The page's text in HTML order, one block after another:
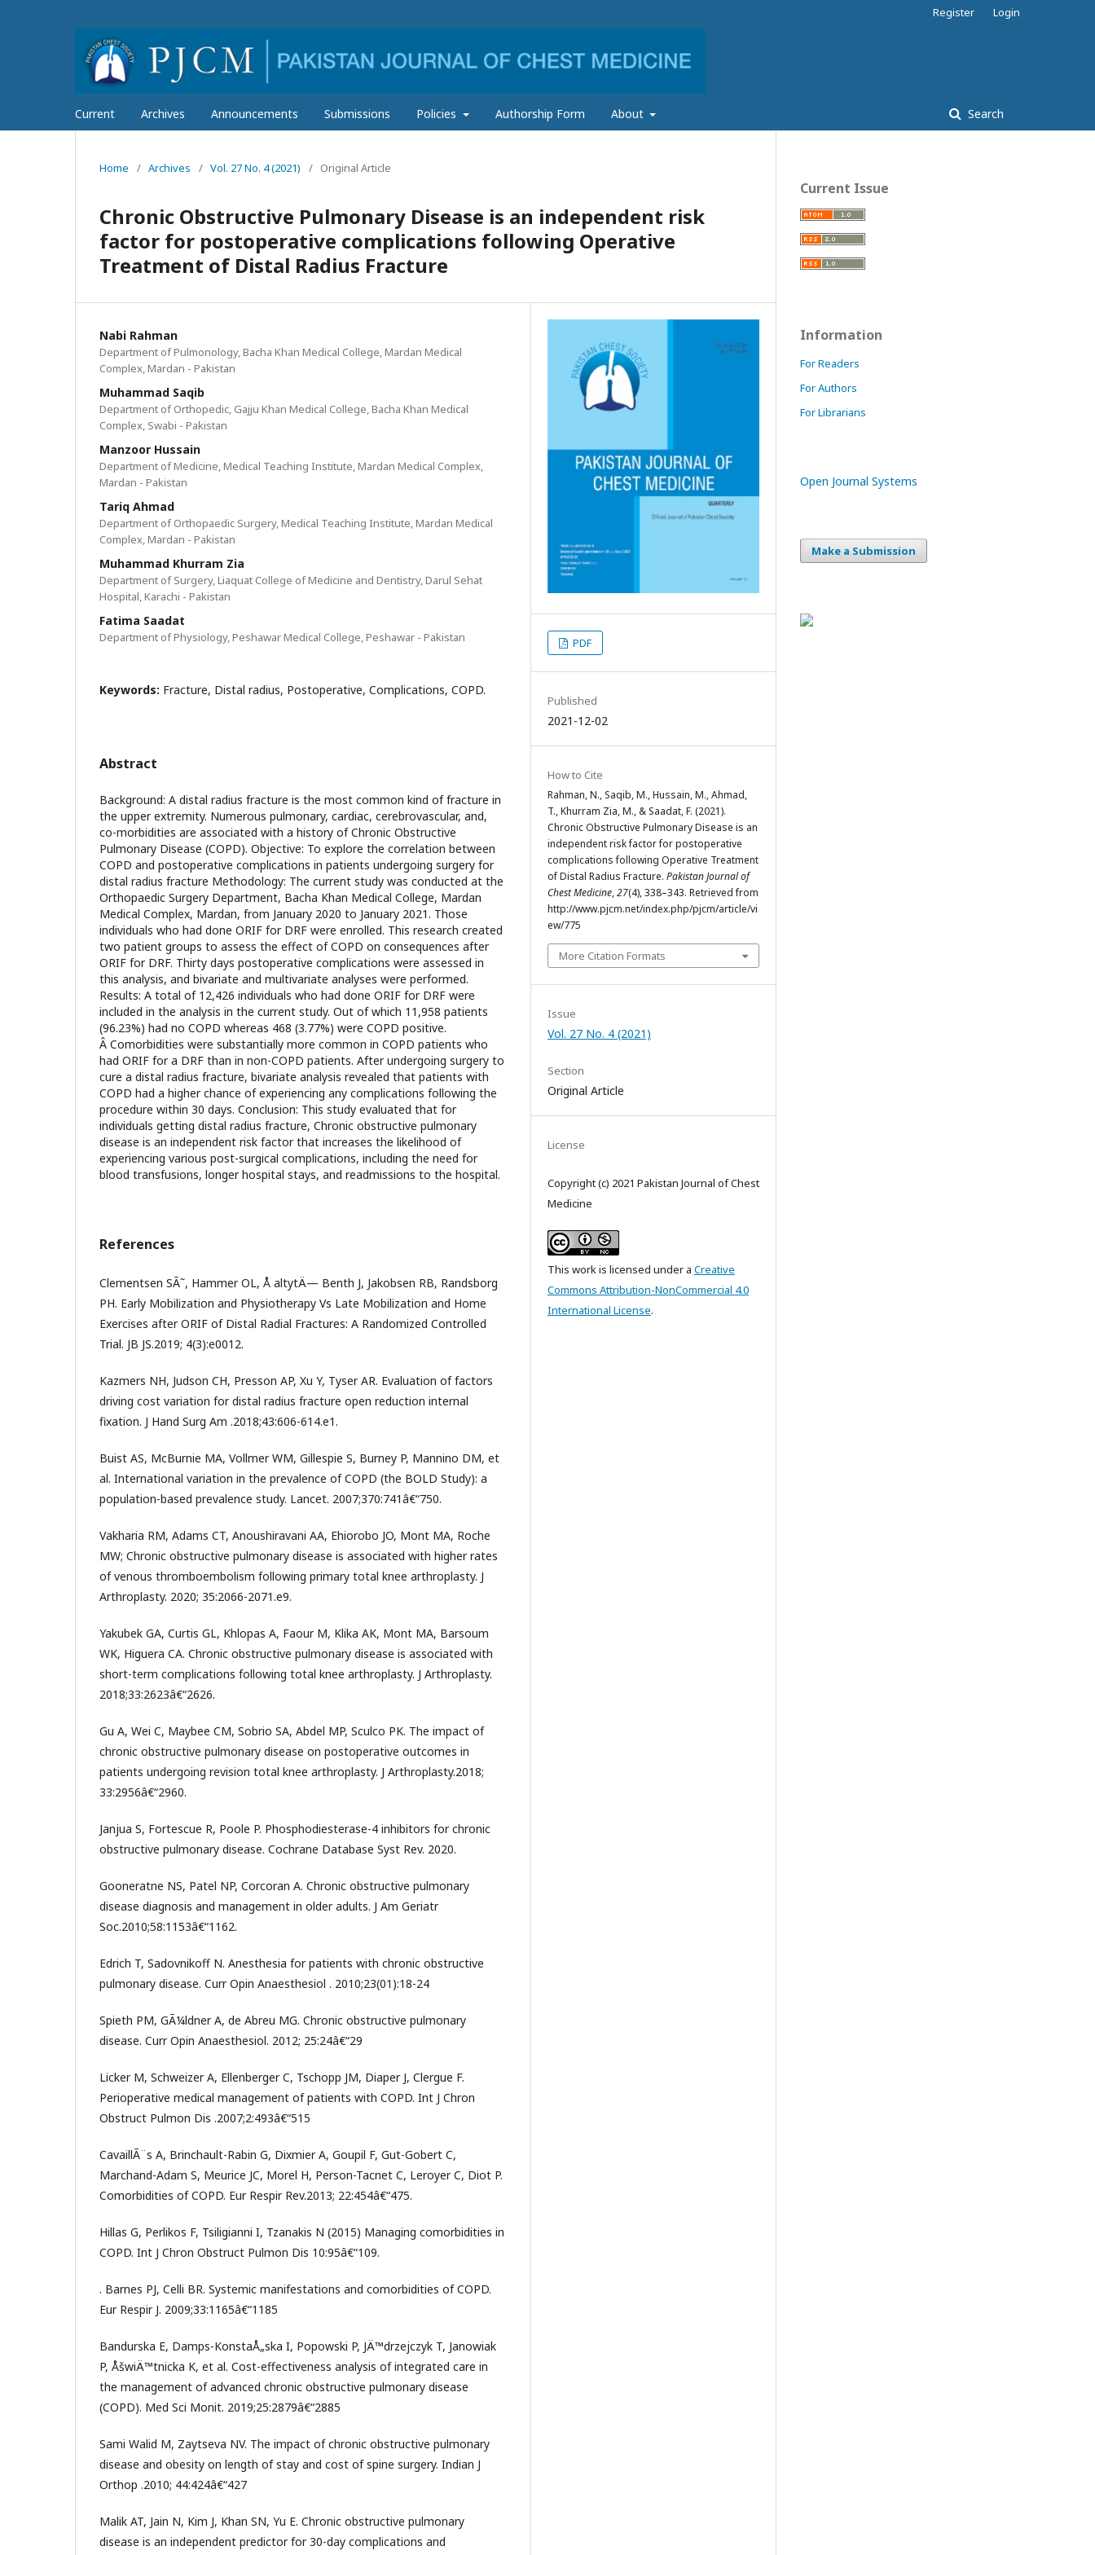
Current Archives Announcements Submissions Policies Authorship Form About Search
Register Login
Home / Archives / Vol. 27 No. 4 (2021) / Original Article
Chronic Obstructive Pulmonary Disease is an independent risk
factor for postoperative complications following Operative
Treatment of Distal Radius Fracture
Nabi Rahman
Department of Pulmonology, Bacha Khan Medical College, Mardan Medical
Complex, Mardan - Pakistan
Muhammad Saqib
Department of Orthopedic, Gajju Khan Medical College, Bacha Khan Medical
Complex, Swabi - Pakistan
Manzoor Hussain
Department of Medicine, Medical Teaching Institute, Mardan Medical Complex,
Mardan - Pakistan
Tariq Ahmad
Department of Orthopaedic Surgery, Medical Teaching Institute, Mardan Medical
Complex, Mardan - Pakistan
Muhammad Khurram Zia
Department of Surgery, Liaquat College of Medicine and Dentistry, Darul Sehat
Hospital, Karachi - Pakistan
Fatima Saadat
Department of Physiology, Peshawar Medical College, Peshawar - Pakistan
Keywords: Fracture, Distal radius, Postoperative, Complications, COPD.
Abstract
Background: A distal radius fracture is the most common kind of fracture in
the upper extremity. Numerous pulmonary, cardiac, cerebrovascular, and,
co-morbidities are associated with a history of Chronic Obstructive
Pulmonary Disease (COPD). Objective: To explore the correlation between
COPD and postoperative complications in patients undergoing surgery for
distal radius fracture Methodology: The current study was conducted at the
Orthopaedic Surgery Department, Bacha Khan Medical College, Mardan
Medical Complex, Mardan, from January 2020 to January 2021. Those
individuals who had done ORIF for DRF were enrolled. This research created
two patient groups to assess the effect of COPD on consequences after
ORIF for DRF. Thirty days postoperative complications were assessed in
this analysis, and bivariate and multivariate analyses were performed.
Results: A total of 12,426 individuals who had done ORIF for DRF were
included in the analysis in the current study. Out of which 11,958 patients
(96.23%) had no COPD whereas 468 (3.77%) were COPD positive.
Â Comorbidities were substantially more common in COPD patients who
had ORIF for a DRF than in non-COPD patients. After undergoing surgery to
cure a distal radius fracture, bivariate analysis revealed that patients with
COPD had a higher chance of experiencing any complications following the
procedure within 30 days. Conclusion: This study evaluated that for
individuals getting distal radius fracture, Chronic obstructive pulmonary
disease is an independent risk factor that increases the likelihood of
experiencing various post-surgical complications, including the need for
blood transfusions, longer hospital stays, and readmissions to the hospital.
References
Clementsen SÃ˜, Hammer OL, Å altytÄ— Benth J, Jakobsen RB, Randsborg
PH. Early Mobilization and Physiotherapy Vs Late Mobilization and Home
Exercises after ORIF of Distal Radial Fractures: A Randomized Controlled
Trial. JB JS.2019; 4(3):e0012.
Kazmers NH, Judson CH, Presson AP, Xu Y, Tyser AR. Evaluation of factors
driving cost variation for distal radius fracture open reduction internal
fixation. J Hand Surg Am .2018;43:606-614.e1.
Buist AS, McBurnie MA, Vollmer WM, Gillespie S, Burney P, Mannino DM, et
al. International variation in the prevalence of COPD (the BOLD Study): a
population-based prevalence study. Lancet. 2007;370:741â€“750.
Vakharia RM, Adams CT, Anoushiravani AA, Ehiorobo JO, Mont MA, Roche
MW; Chronic obstructive pulmonary disease is associated with higher rates
of venous thromboembolism following primary total knee arthroplasty. J
Arthroplasty. 2020; 35:2066-2071.e9.
Yakubek GA, Curtis GL, Khlopas A, Faour M, Klika AK, Mont MA, Barsoum
WK, Higuera CA. Chronic obstructive pulmonary disease is associated with
short-term complications following total knee arthroplasty. J Arthroplasty.
2018;33:2623â€“2626.
Gu A, Wei C, Maybee CM, Sobrio SA, Abdel MP, Sculco PK. The impact of
chronic obstructive pulmonary disease on postoperative outcomes in
patients undergoing revision total knee arthroplasty. J Arthroplasty.2018;
33:2956â€“2960.
Janjua S, Fortescue R, Poole P. Phosphodiesterase-4 inhibitors for chronic
obstructive pulmonary disease. Cochrane Database Syst Rev. 2020.
Gooneratne NS, Patel NP, Corcoran A. Chronic obstructive pulmonary
disease diagnosis and management in older adults. J Am Geriatr
Soc.2010;58:1153â€“1162.
Edrich T, Sadovnikoff N. Anesthesia for patients with chronic obstructive
pulmonary disease. Curr Opin Anaesthesiol . 2010;23(01):18-24
Spieth PM, GÃ¼ldner A, de Abreu MG. Chronic obstructive pulmonary
disease. Curr Opin Anaesthesiol. 2012; 25:24â€“29
Licker M, Schweizer A, Ellenberger C, Tschopp JM, Diaper J, Clergue F.
Perioperative medical management of patients with COPD. Int J Chron
Obstruct Pulmon Dis .2007;2:493â€“515
CavaillÃ¨s A, Brinchault-Rabin G, Dixmier A, Goupil F, Gut-Gobert C,
Marchand-Adam S, Meurice JC, Morel H, Person-Tacnet C, Leroyer C, Diot P.
Comorbidities of COPD. Eur Respir Rev.2013; 22:454â€“475.
Hillas G, Perlikos F, Tsiligianni I, Tzanakis N (2015) Managing comorbidities in
COPD. Int J Chron Obstruct Pulmon Dis 10:95â€“109.
. Barnes PJ, Celli BR. Systemic manifestations and comorbidities of COPD.
Eur Respir J. 2009;33:1165â€“1185
Bandurska E, Damps-KonstaÅ„ska I, Popowski P, JÄ™drzejczyk T, Janowiak
P, ÅšwiÄ™tnicka K, et al. Cost-effectiveness analysis of integrated care in
the management of advanced chronic obstructive pulmonary disease
(COPD). Med Sci Monit. 2019;25:2879â€“2885
Sami Walid M, Zaytseva NV. The impact of chronic obstructive pulmonary
disease and obesity on length of stay and cost of spine surgery. Indian J
Orthop .2010; 44:424â€“427
Malik AT, Jain N, Kim J, Khan SN, Yu E. Chronic obstructive pulmonary
disease is an independent predictor for 30-day complications and
PDF
Published
2021-12-02
How to Cite
Rahman, N., Saqib, M., Hussain, M., Ahmad,
T., Khurram Zia, M., & Saadat, F. (2021).
Chronic Obstructive Pulmonary Disease is an
independent risk factor for postoperative
complications following Operative Treatment
of Distal Radius Fracture. Pakistan Journal of
Chest Medicine,27(4), 338–343. Retrieved from
http://www.pjcm.net/index.php/pjcm/article/vi
ew/775
More Citation Formats
Issue
Vol. 27 No. 4 (2021)
Section
Original Article
License
Copyright (c) 2021 Pakistan Journal of Chest
Medicine
This work is licensed under a Creative
Commons Attribution-NonCommercial 4.0
International License.
Current Issue
Information
For Readers
For Authors
For Librarians
Open Journal Systems
Make a Submission